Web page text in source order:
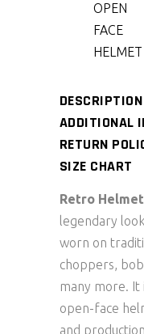
OPEN
FACE
HELMET
DESCRIPTION
ADDITIONAL
RETURN
SIZE CHART
Retro
legendary
worn on
choppers,
many more. It
open-face
and